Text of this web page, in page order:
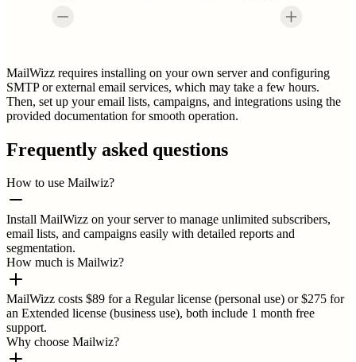
MailWizz requires installing on your own server and configuring
SMTP or external email services, which may take a few hours.
Then, set up your email lists, campaigns, and integrations using the
provided documentation for smooth operation.
Frequently asked questions
How to use Mailwiz?
Install MailWizz on your server to manage unlimited subscribers,
email lists, and campaigns easily with detailed reports and
segmentation.
How much is Mailwiz?
MailWizz costs $89 for a Regular license (personal use) or $275 for
an Extended license (business use), both include 1 month free
support.
Why choose Mailwiz?